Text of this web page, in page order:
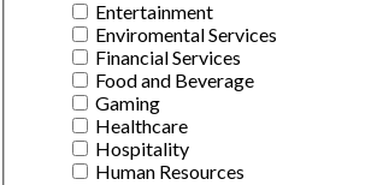
Entertainment
Enviromental Services
Financial Services
Food and Beverage
Gaming
Healthcare
Hospitality
Human Resources